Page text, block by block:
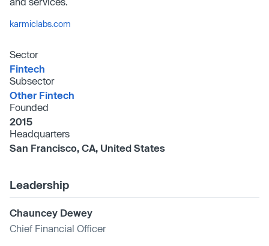
karmiclabs.com
Sector
Fintech
Subsector
Other Fintech
Founded
2015
Headquarters
San Francisco, CA, United States
Leadership
Chauncey Dewey
Chief Financial Officer